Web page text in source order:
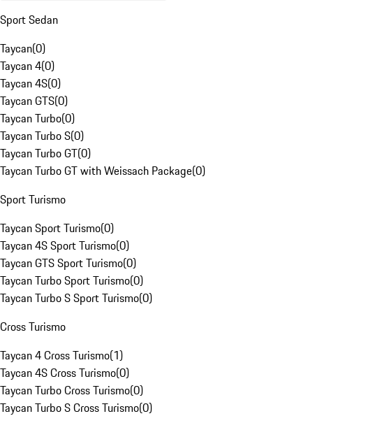
Sport Sedan
Taycan(0)
Taycan 4(0)
Taycan 4S(0)
Taycan GTS(0)
Taycan Turbo(0)
Taycan Turbo S(0)
Taycan Turbo GT(0)
Taycan Turbo GT with Weissach Package(0)
Sport Turismo
Taycan Sport Turismo(0)
Taycan 4S Sport Turismo(0)
Taycan GTS Sport Turismo(0)
Taycan Turbo Sport Turismo(0)
Taycan Turbo S Sport Turismo(0)
Cross Turismo
Taycan 4 Cross Turismo(1)
Taycan 4S Cross Turismo(0)
Taycan Turbo Cross Turismo(0)
Taycan Turbo S Cross Turismo(0)